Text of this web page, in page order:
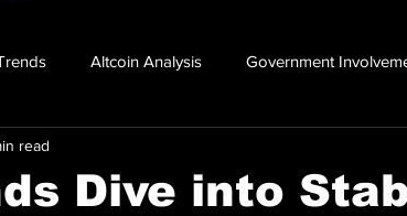
Altcoin Analysis Government
Dive into
read